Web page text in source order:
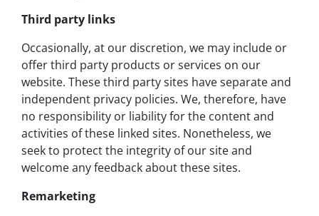
Third party links
Occasionally, at our discretion, we may include or
offer third party products or services on our
website. These third party sites have separate and
independent privacy policies. We, therefore, have
no responsibility or liability for the content and
activities of these linked sites. Nonetheless, we
seek to protect the integrity of our site and
welcome any feedback about these sites.
Remarketing